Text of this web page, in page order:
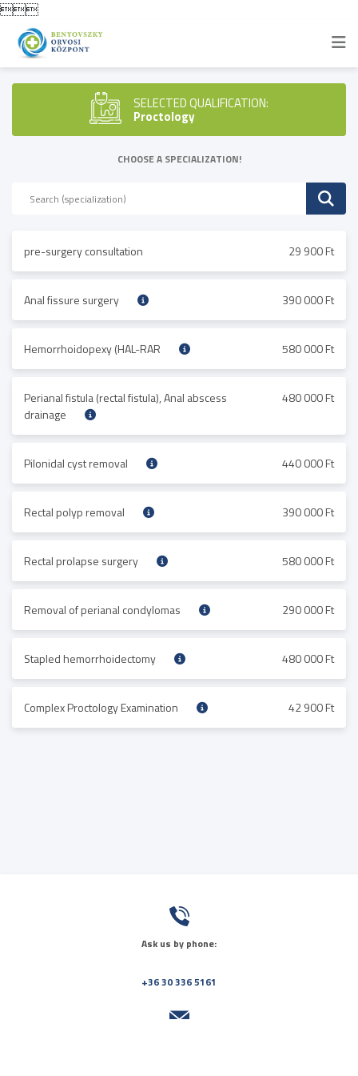

SELECTED QUALIFICATION:
Proctology
CHOOSE A SPECIALIZATION!
pre-surgery consultation 29 900 Ft
Anal fissure surgery 390 000 Ft
Hemorrhoidopexy (HAL-RAR 580 000 Ft
Perianal fistula (rectal fistula), Anal abscess
drainage
480 000 Ft
Pilonidal cyst removal 440 000 Ft
Rectal polyp removal 390 000 Ft
Rectal prolapse surgery 580 000 Ft
Removal of perianal condylomas 290 000 Ft
Stapled hemorrhoidectomy 480 000 Ft
Complex Proctology Examination 42 900 Ft
Ask us by phone:
+36 30 336 5161